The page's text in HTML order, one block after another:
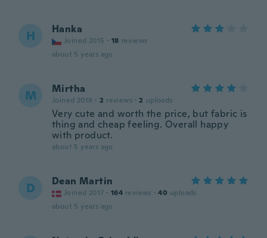
H Hanka
Joined 2015 · 18 reviews
about 5 years ago
M Mirtha
Joined 2018 · 2 reviews · 2 uploads
Very cute and worth the price, but fabric is
thing and cheap feeling. Overall happy
with product.
about 5 years ago
D Dean Martin
Joined 2017 · 164 reviews · 40 uploads
about 5 years ago